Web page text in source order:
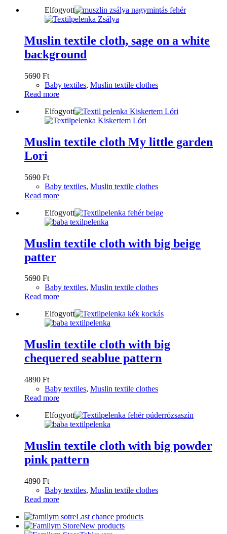
Elfogyott
Muslin textile cloth, sage on a white
background
5690 Ft
Baby textiles, Muslin textile clothes
Read more
Elfogyott
Muslin textile cloth My little garden
Lori
5690 Ft
Baby textiles, Muslin textile clothes
Read more
Elfogyott
Muslin textile cloth with big beige
patter
5690 Ft
Baby textiles, Muslin textile clothes
Read more
Elfogyott
Muslin textile cloth with big
chequered seablue pattern
4890 Ft
Baby textiles, Muslin textile clothes
Read more
Elfogyott
Muslin textile cloth with big powder
pink pattern
4890 Ft
Baby textiles, Muslin textile clothes
Read more
Last chance products
New products